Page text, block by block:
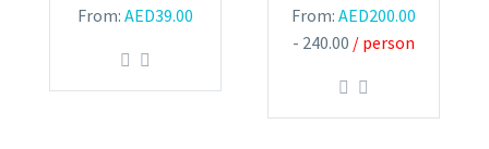
From: AED39.00 From: AED200.00
- 240.00 / person